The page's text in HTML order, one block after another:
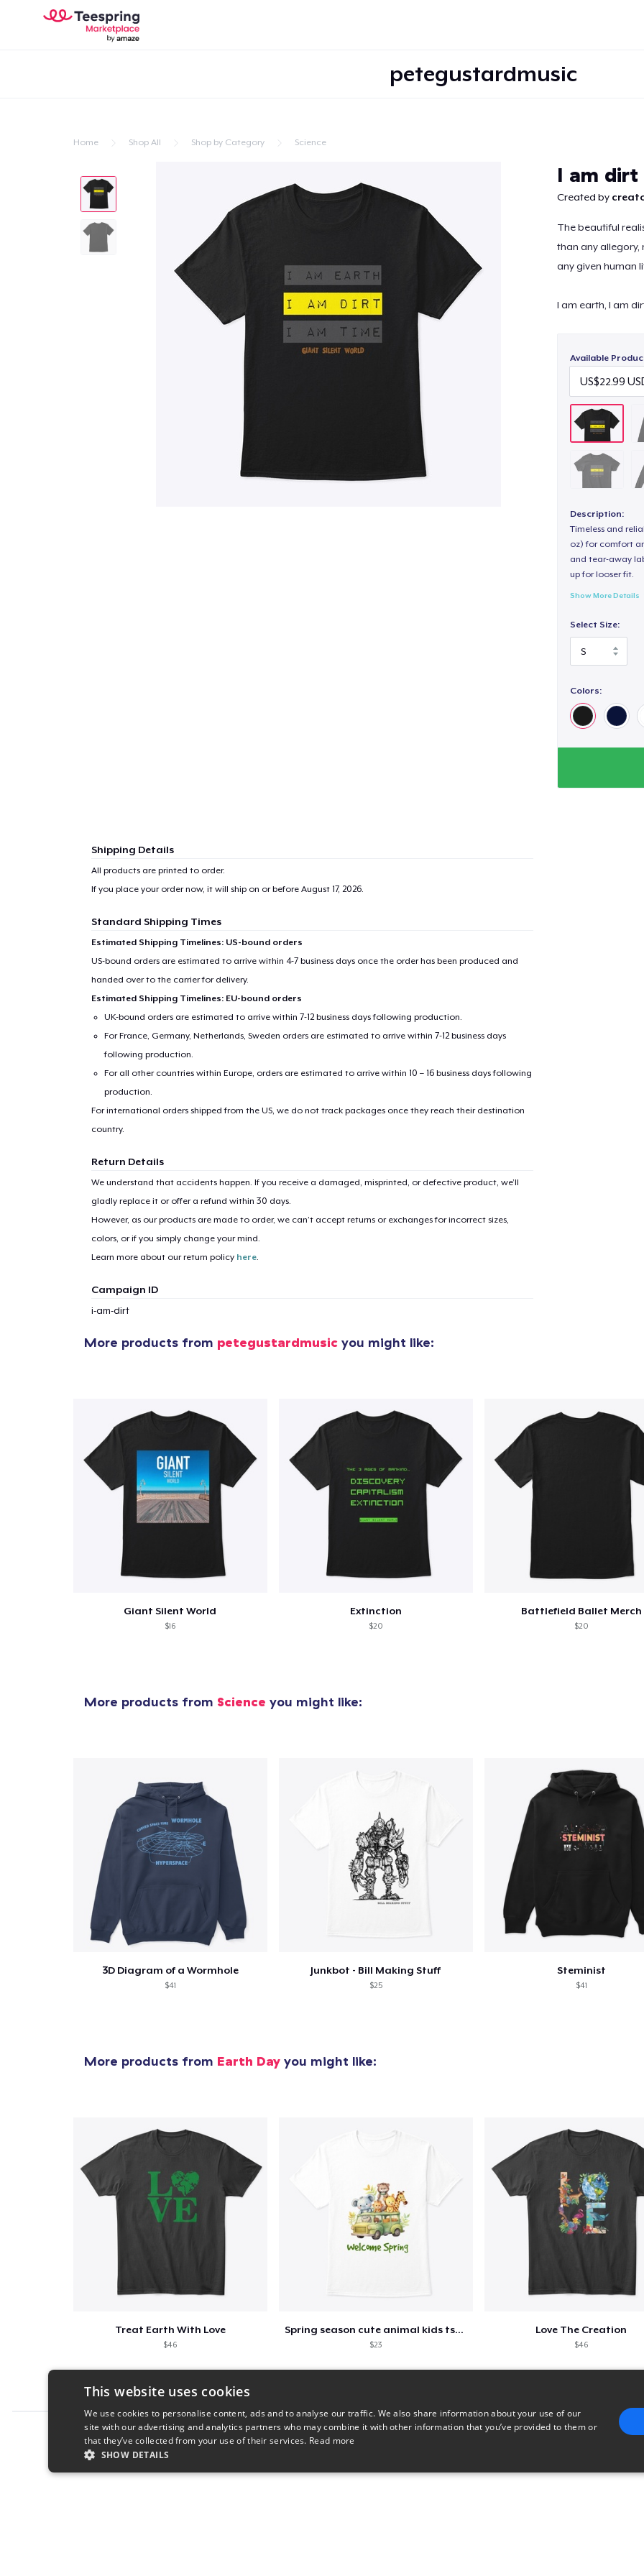
petegustardmusic
Home Shop All Shop by Category Science
I am dirt
Created by
The beautiful
than any allegory,
any given human
I am earth, I am
Available
Description:
Timeless and
oz) for comfort
and tear-away
up for looser fit.
Show More Details
Select Size:
Colors:
Shipping Details
All products are printed to order.
If you place your order now, it will ship on or before August 17, 2026.
Standard Shipping Times
Estimated Shipping Timelines: US-bound orders
US-bound orders are estimated to arrive within 4-7 business days once the order has been produced and
handed over to the carrier for delivery.
Estimated Shipping Timelines: EU-bound orders
UK-bound orders are estimated to arrive within 7-12 business days following production.
For France, Germany, Netherlands, Sweden orders are estimated to arrive within 7-12 business days
following production.
For all other countries within Europe, orders are estimated to arrive within 10 – 16 business days following
production.
For international orders shipped from the US, we do not track packages once they reach their destination
country.
Return Details
We understand that accidents happen. If you receive a damaged, misprinted, or defective product, we’ll
gladly replace it or offer a refund within 30 days.
However, as our products are made to order, we can’t accept returns or exchanges for incorrect sizes,
colors, or if you simply change your mind.
Learn more about our return policy here.
Campaign ID
i-am-dirt
More products from petegustardmusic you might like:
Giant Silent World
$16
Extinction
$20
Battlefield Ballet Merch
$20
More products from Science you might like:
3D Diagram of a Wormhole
$41
Junkbot - Bill Making Stuff
$25
Steminist
$41
More products from Earth Day you might like:
Treat Earth With Love
$46
Spring season cute animal kids tshirt
$23
Love The Creation
$46
Report this product
Classic Crew Neck T-Shirt
Unisex Premium Pullover Hoodie
US$40.99
Comfort Tee
US$23.99
US$32.99
Classic Long Sleeve Tee
This website uses cookies
We use cookies to personalise content, ads and to analyse our traffic. We also share information about your use of our
site with our advertising and analytics partners who may combine it with other information that you’ve provided to them or
that they’ve collected from your use of their services. Read more
SHOW DETAILS